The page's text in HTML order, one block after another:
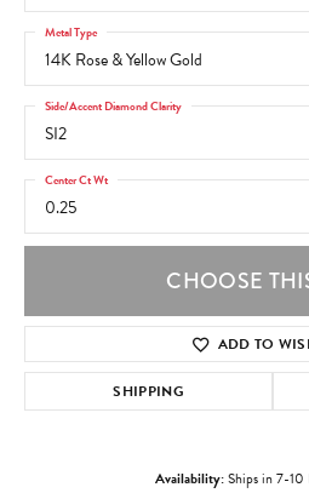
14K Rose & Yellow Gold
Metal Type
SI2
Side/Accent Diamond Clarity
0.25
Center Ct Wt
CHOOSE
ADD TO
SHIPPING
Availability:Ships in 7-10